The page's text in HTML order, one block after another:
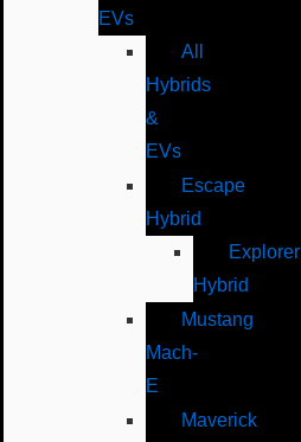
EVs
All
Hybrids
&
EVs
Escape
Hybrid
Explorer
Hybrid
Mustang
Mach-
E
Maverick